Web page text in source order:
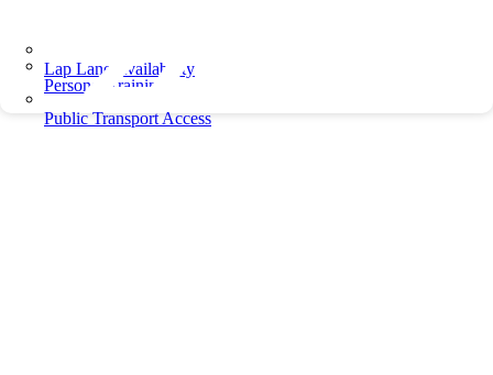
Lap Lane Availability
Personal Training
Public Transport Access